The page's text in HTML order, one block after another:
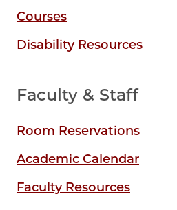
Courses
Disability Resources
Faculty & Staff
Room Reservations
Academic Calendar
Faculty Resources